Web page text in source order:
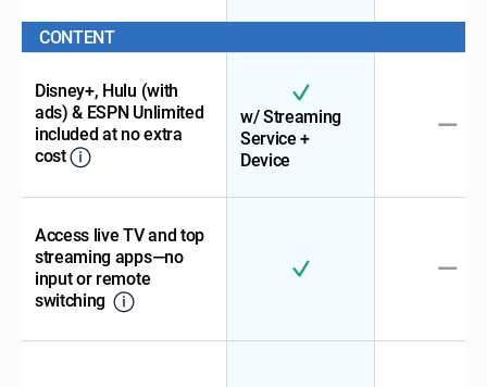
CONTENT
Disney+, Hulu (with
ads) & ESPN Unlimited
included at no extra
cost
w/ Streaming
Service +
Device
Access live TV and top
streaming apps—no
input or remote
switching